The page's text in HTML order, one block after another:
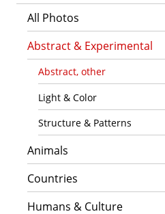
All Photos
Abstract & Experimental
Abstract, other
Light & Color
Structure & Patterns
Animals
Countries
Humans & Culture